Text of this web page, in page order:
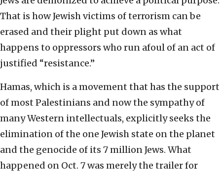
That is how Jewish victims of terrorism can be
erased and their plight put down as what
happens to oppressors who run afoul of an act of
justified “resistance.”
Hamas, which is a movement that has the support
of most Palestinians and now the sympathy of
many Western intellectuals, explicitly seeks the
elimination of the one Jewish state on the planet
and the genocide of its 7 million Jews. What
happened on Oct. 7 was merely the trailer for